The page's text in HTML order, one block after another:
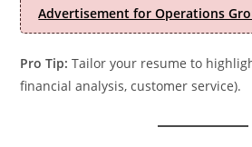
Advertisement for Operations
Pro Tip: Tailor your resume to
financial analysis, customer service).